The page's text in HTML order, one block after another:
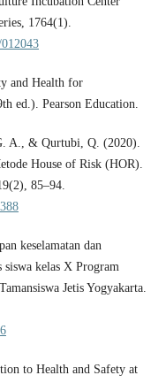
1764(1).
and Health for
ed.). Pearson Education.
A., & Qurtubi, Q. (2020).
House of Risk (HOR).
85–94.
keselamatan dan
siswa kelas X Program
Jetis Yogyakarta.
to Health and Safety at